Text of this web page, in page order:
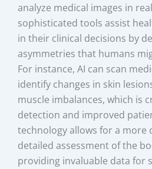
analyze medical images in
sophisticated tools assist
in their clinical decisions by
asymmetries that humans
For instance, AI can scan
identify changes in skin
muscle imbalances, which is
detection and improved
technology allows for a more
detailed assessment of the
providing invaluable data for